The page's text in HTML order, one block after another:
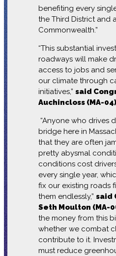
benefiting every
the Third District and
Commonwealth.”
“This substantial
roadways will make
access to jobs and
our climate through
initiatives,” said
Auchincloss (MA-
“Anyone who drives
bridge here in
that they are often
pretty abysmal
conditions cost
every single year,
fix our existing roads
them endlessly,” said
Seth Moulton (MA-
the money from this
whether we combat
contribute to it.
must reduce